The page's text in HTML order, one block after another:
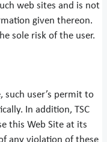
web sites and is not
given thereon.
sole risk of the user.
such user’s permit to
In addition, TSC
this Web Site at its
any violation of these